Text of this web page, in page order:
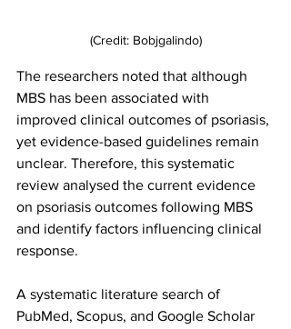
(Credit: Bobjgalindo)
The researchers noted that although
MBS has been associated with
improved clinical outcomes of psoriasis,
yet evidence-based guidelines remain
unclear. Therefore, this systematic
review analysed the current evidence
on psoriasis outcomes following MBS
and identify factors influencing clinical
response.
A systematic literature search of
PubMed, Scopus, and Google Scholar